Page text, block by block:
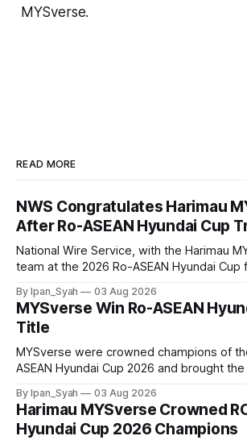
MYSverse.
READ MORE
NWS Congratulates Harimau
After Ro-ASEAN Hyundai Cup
National Wire Service, with the Harimau
team at the 2026 Ro-ASEAN Hyundai Cup
congratulate them on their energetic
throughout the 90-minute match.
By Ipan_Syah 03 Aug 2026
MYSverse Win Ro-ASEAN
Title
MYSverse were crowned champions of
ASEAN Hyundai Cup 2026 and brought
thrilling final on Sunday.
By Ipan_Syah 03 Aug 2026
Harimau MYSverse Crowned
Hyundai Cup 2026 Champions